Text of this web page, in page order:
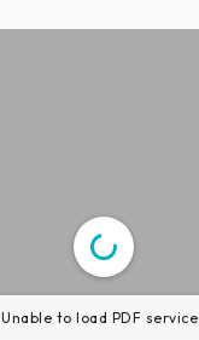
Unable to load PDF service..